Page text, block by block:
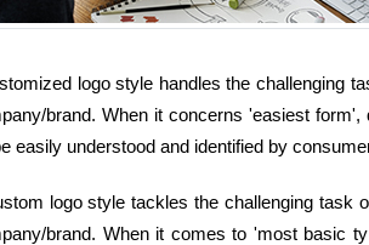
logo style handles the challenging
brand. When it concerns 'easiest
easily understood and identified by
logo style tackles the challenging task
brand. When it comes to 'most basic